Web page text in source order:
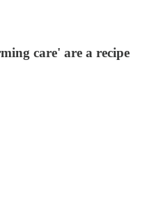
care' are a recipe